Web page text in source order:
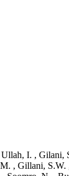
I. , Gilani,
, Gillani, S.W.